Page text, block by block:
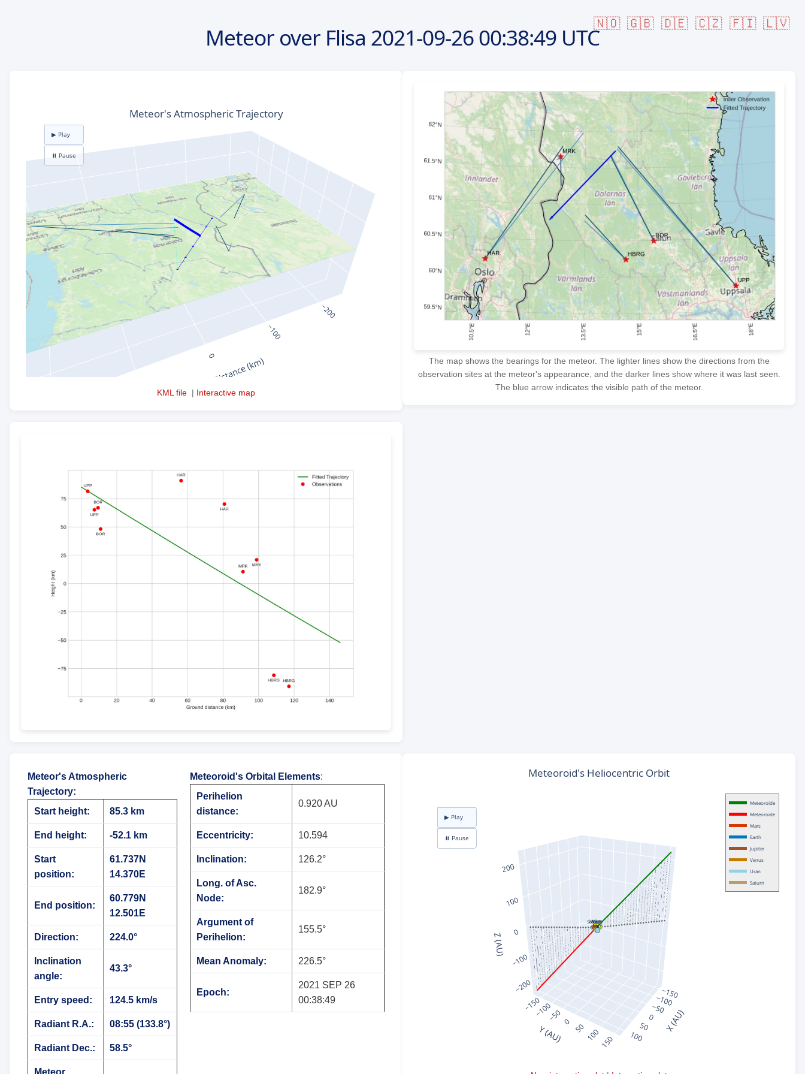
🇳🇴 🇬🇧 🇩🇪 🇨🇿 🇫🇮 🇱🇻
Meteor over Flisa 2021-09-2600:38:49 UTC
KML file | Interactive map
The map shows the bearings for the meteor. The lighter lines show the directions from the
observation sites at the meteor's appearance, and the darker lines show where it was last seen.
The blue arrow indicates the visible path of the meteor.
Meteor's Atmospheric
Trajectory:
Start height:
85.3 km
End height: -52.1 km
Start
position:
61.737N
14.370E
End position:
60.779N
12.501E
Direction: 224.0°
Inclination
angle:
43.3°
Entry speed: 124.5 km/s
Radiant R.A.: 08:55 (133.8°)
Radiant Dec.: 58.5°
Meteor
Meteoroid's Orbital Elements:
Perihelion
distance:
0.920 AU
Eccentricity: 10.594
Inclination: 126.2°
Long. of Asc.
Node:
182.9°
Argument of
Perihelion:
155.5°
Mean Anomaly: 226.5°
Epoch:
2021 SEP 26
00:38:49